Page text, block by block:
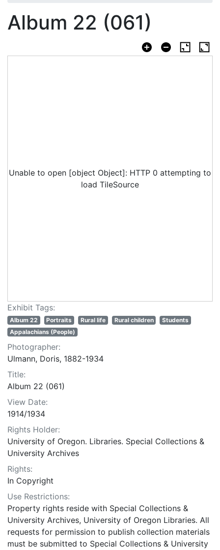
Album 22 (061)
Unable to open [object Object]: HTTP 0 attempting to
load TileSource
Exhibit Tags:
Album 22 Portraits Rural life Rural children
Students
Appalachians (People)
Photographer:
Ulmann, Doris, 1882-1934
Title:
Album 22 (061)
View Date:
1914/1934
Rights Holder:
University of Oregon. Libraries. Special Collections &
University Archives
Rights:
In Copyright
Use Restrictions:
Property rights reside with Special Collections &
University Archives, University of Oregon Libraries. All
requests for permission to publish collection materials
must be submitted to Special Collections & University